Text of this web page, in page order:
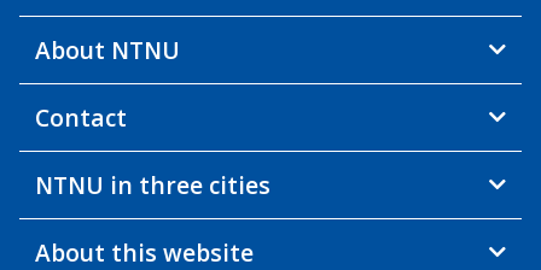
About NTNU
Contact
NTNU in three cities
About this website